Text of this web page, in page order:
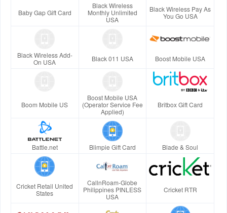
Baby Gap Gift Card
Black Wireless
Monthly Unlimited
USA
Black Wireless Pay As
You Go USA
Black Wireless Add-
On USA
Black 011 USA Boost Mobile USA
Boom Mobile US
Boost Mobile USA
(Operator Service Fee
Applied)
Britbox Gift Card
Battle.net Blimpie Gift Card Blade & Soul
Cricket Retail United
States
CallnRoam-Globe
Philippines PINLESS
USA
Cricket RTR